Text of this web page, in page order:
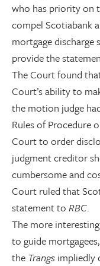
who has priority on
compel Scotiabank
mortgage discharge
provide the
The Court found
Court’s ability to
the motion judge
Rules of Procedure
Court to order
judgment creditor
cumbersome and
Court ruled that
statement to RBC.
The more
to guide
the Trangs impliedly